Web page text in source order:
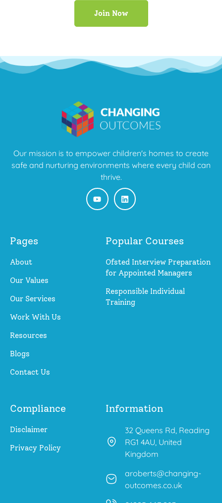
Join Now
Our mission is to empower children's homes to create
safe and nurturing environments where every child can
thrive.
Pages
About
Our Values
Our Services
Work With Us
Resources
Blogs
Contact Us
Popular Courses
Ofsted Interview Preparation
for Appointed Managers
Responsible Individual
Training
Compliance
Disclaimer
Privacy Policy
Information
32 Queens Rd, Reading
RG1 4AU, United
Kingdom
aroberts@changing-
outcomes.co.uk